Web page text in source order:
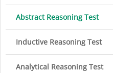
Abstract Reasoning Test
Inductive Reasoning Test
Analytical Reasoning Test